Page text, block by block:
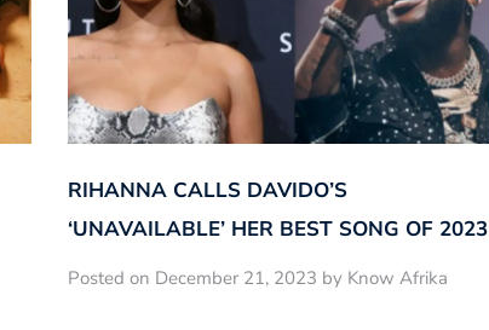
RIHANNA CALLS DAVIDO’S
‘UNAVAILABLE’ HER BEST SONG OF 2023
Posted on December 21, 2023 by Know Afrika